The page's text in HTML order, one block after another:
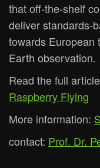
that off-the-shelf
deliver standards-
towards European
Earth observation.
Read the full
Raspberry Flying
More information:
contact: Prof. Dr.